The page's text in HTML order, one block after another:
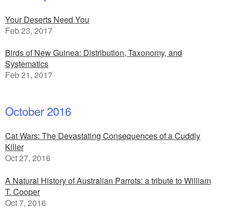
Your Deserts Need You
Feb 23, 2017
Birds of New Guinea: Distribution, Taxonomy, and
Systematics
Feb 21, 2017
October 2016
Cat Wars: The Devastating Consequences of a Cuddly
Killer
Oct 27, 2016
A Natural History of Australian Parrots: a tribute to William
T. Cooper
Oct 7, 2016